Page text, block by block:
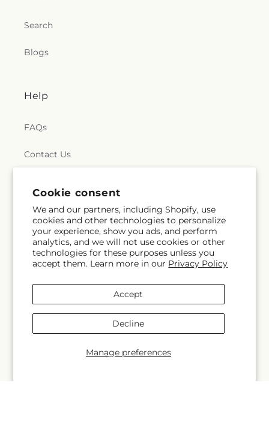
Cookie consent
We and our partners, including Shopify, use
cookies and other technologies to personalize
your experience, show you ads, and perform
analytics, and we will not use cookies or other
technologies for these purposes unless you
accept them. Learn more in our Privacy Policy
Manage preferences
Accept
Decline
Search
Blogs
Help
FAQs
Contact Us
Delivery Information
Privacy Policy
Refund policy
Terms of service
Subscribe to our emails